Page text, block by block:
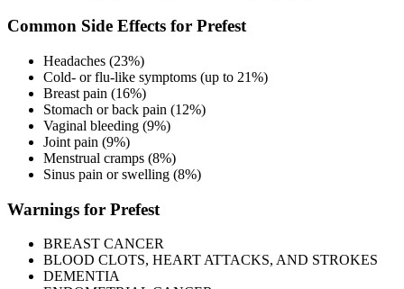
Common Side Effects for Prefest
Headaches (23%)
Cold- or flu-like symptoms (up to 21%)
Breast pain (16%)
Stomach or back pain (12%)
Vaginal bleeding (9%)
Joint pain (9%)
Menstrual cramps (8%)
Sinus pain or swelling (8%)
Warnings for Prefest
BREAST CANCER
BLOOD CLOTS, HEART ATTACKS, AND STROKES
DEMENTIA